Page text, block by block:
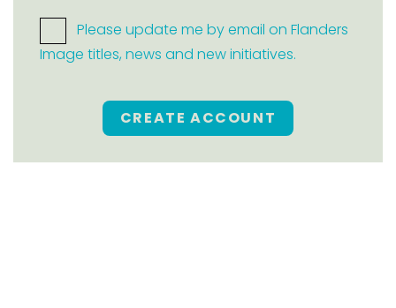
Please update me by email on Flanders
Image titles, news and new initiatives.
CREATE ACCOUNT